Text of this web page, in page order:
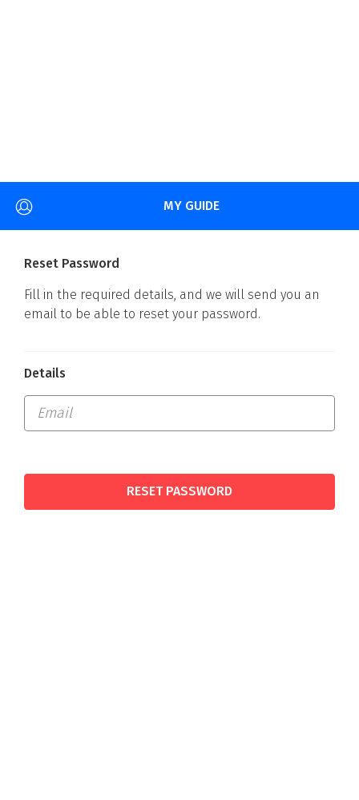
MY GUIDE
Reset Password
Fill in the required details, and we will send you an
email to be able to reset your password.
Details